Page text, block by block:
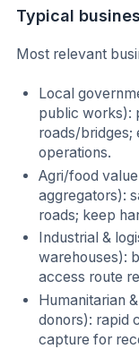
Typical
Most relevant
Local
public works):
roads/bridges;
operations.
Agri/food
aggregators):
roads; keep
Industrial &
warehouses):
access route
Humanitarian
donors): rapid
capture for